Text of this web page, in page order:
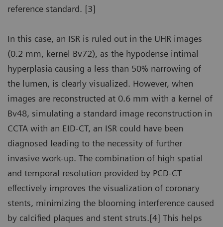
reference standard. [3]
In this case, an ISR is ruled out in the UHR images
(0.2 mm, kernel Bv72), as the hypodense intimal
hyperplasia causing a less than 50% narrowing of
the lumen, is clearly visualized. However, when
images are reconstructed at 0.6 mm with a kernel of
Bv48, simulating a standard image reconstruction in
CCTA with an EID-CT, an ISR could have been
diagnosed leading to the necessity of further
invasive work-up. The combination of high spatial
and temporal resolution provided by PCD-CT
effectively improves the visualization of coronary
stents, minimizing the blooming interference caused
by calcified plaques and stent struts.[4] This helps